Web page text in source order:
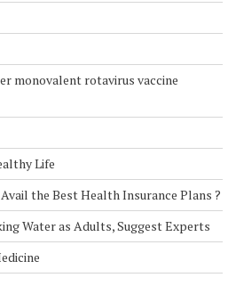
monovalent rotavirus vaccine
Life
the Best Health Insurance Plans ?
Water as Adults, Suggest Experts